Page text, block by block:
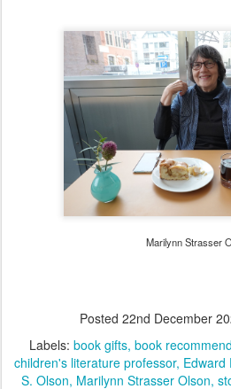
Marilynn Strasser
Posted 22nd December
Labels: book gifts book
children's literature professor Edward
S. Olson Marilynn Strasser Olson